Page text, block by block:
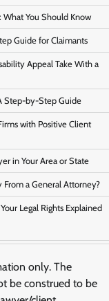
You Should Know
Guide for Claimants
Appeal Take With a
Step-by-Step Guide
with Positive Client
in Your Area or State
a General Attorney?
Legal Rights Explained
only. The
be construed to be